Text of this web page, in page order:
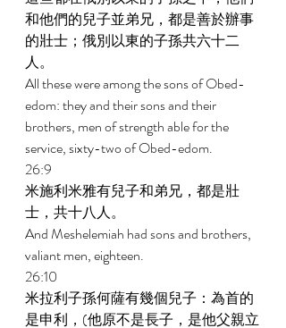
和他們的兒子並弟兄，都是善於辦事
的壯士；俄別以東的子孫共六十二
人。
All these were among the sons of Obed-
edom: they and their sons and their
brothers, men of strength able for the
service, sixty-two of Obed-edom.
26:9
米施利米雅有兒子和弟兄，都是壯
士，共十八人。
And Meshelemiah had sons and brothers,
valiant men, eighteen.
26:10
米拉利子孫何薩有幾個兒子：為首的
是申利，(他原不是長子，是他父親立